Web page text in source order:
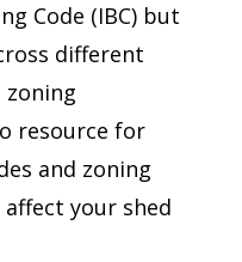
Code (IBC) but
different
zoning
resource for
and zoning
your shed